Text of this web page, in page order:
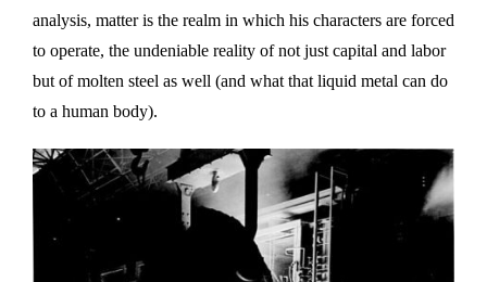
analysis, matter is the realm in which his characters are forced
to operate, the undeniable reality of not just capital and labor
but of molten steel as well (and what that liquid metal can do
to a human body).